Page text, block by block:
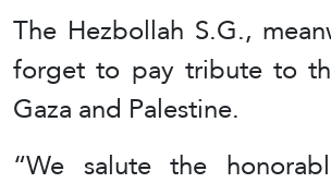
The Hezbollah S.G.,
forget to pay tribute to
Gaza and Palestine.
“We salute the